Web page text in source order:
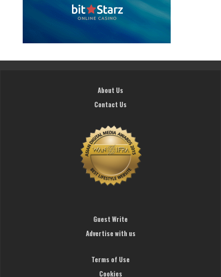
About Us
Contact Us
Guest Write
Advertise with us
Terms of Use
Cookies